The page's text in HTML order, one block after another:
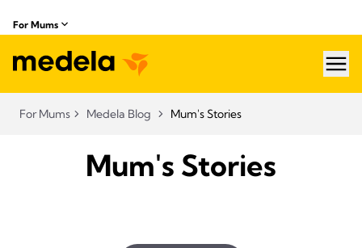
For Mums
For Mums Medela Blog Mum's Stories
Mum's Stories